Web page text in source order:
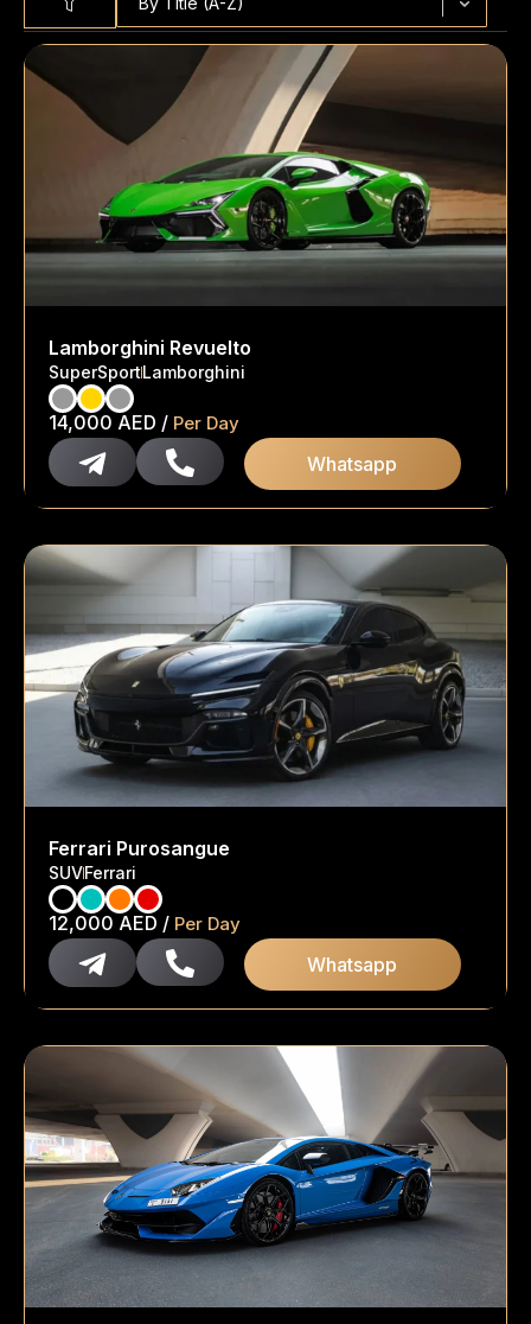
Lamborghini Revuelto
SuperSportLamborghini
14,000 AED / Per Day
Whatsapp
Ferrari Purosangue
SUVFerrari
12,000 AED / Per Day
Whatsapp